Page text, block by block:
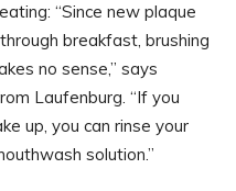
“Since new plaque
breakfast, brushing
no sense,” says
Laufenburg. “If you
up, you can rinse your
solution.”